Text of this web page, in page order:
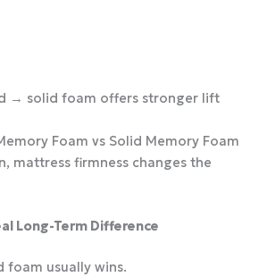
→ solid foam offers stronger lift
Foam vs Solid Memory Foam
mattress firmness changes the
Long-Term Difference
foam usually wins.